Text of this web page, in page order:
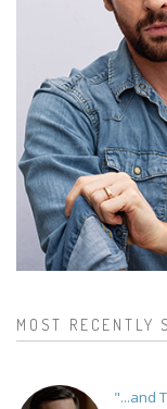
MOST RECENTLY
"...and